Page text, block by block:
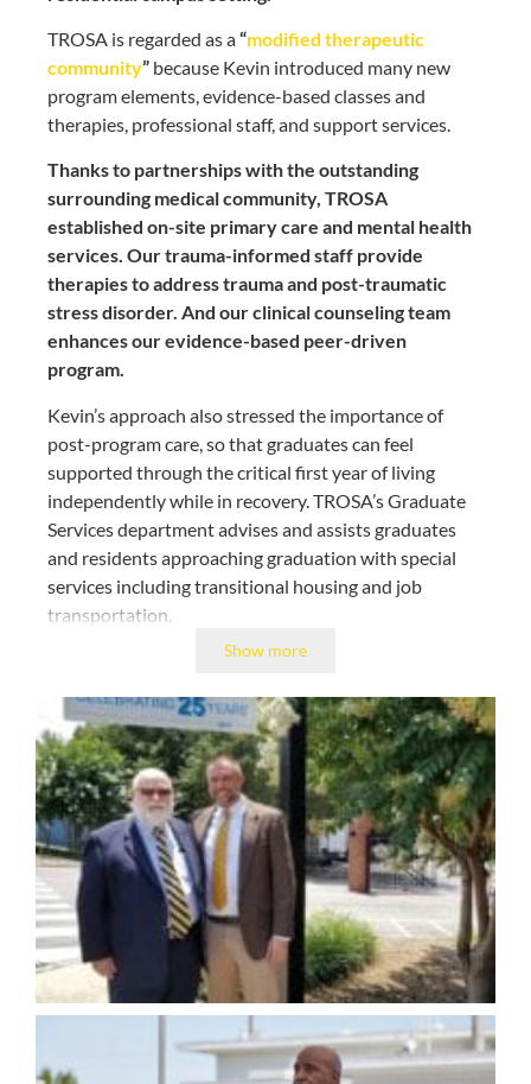
TROSA is regarded as a“modified therapeutic
community” because Kevin introduced many new
program elements, evidence-based classes and
therapies, professional staff, and support services.
Thanks to partnerships with the outstanding
surrounding medical community, TROSA
established on-site primary care and mental health
services. Our trauma-informed staff provide
therapies to address trauma and post-traumatic
stress disorder. And our clinical counseling team
enhances our evidence-based peer-driven
program.
Kevin’s approach also stressed the importance of
post-program care, so that graduates can feel
supported through the critical first year of living
independently while in recovery. TROSA’s Graduate
Services department advises and assists graduates
and residents approaching graduation with special
services including transitional housing and job
transportation.
TROSA provides the time, tools, and services to
As a result of Kevin’s work TROSA has received
national, regional, and community awards
highlighting the expertise of our staff; the
effectiveness of our evidence-based clinical practices;
and the civic engagement of our residents and staff.
Though never seeking awards and accolades, Kevin
has received many throughout his nearly three
decades of work at TROSA. These include AARP’s
Purpose Prize; Ford Foundation’s Leadership for a
Changing World; the Duke Energy Citizenship and
Service Award; and North Carolina’s Old North State
Award. Always generous with his time and
Show more